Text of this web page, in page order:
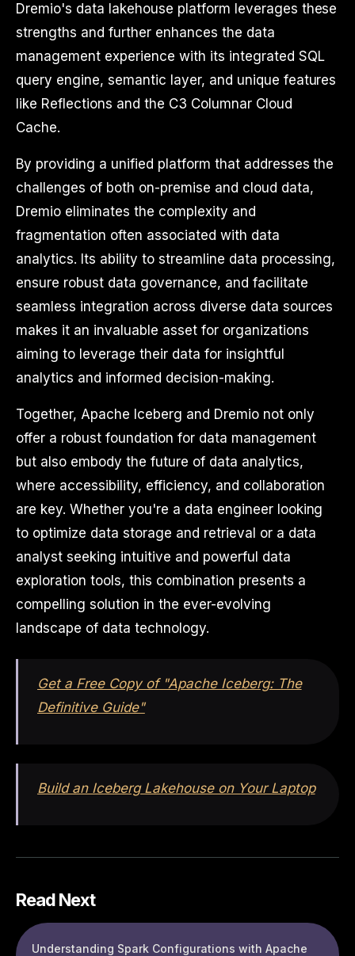
Dremio's data lakehouse platform leverages these
strengths and further enhances the data
management experience with its integrated SQL
query engine, semantic layer, and unique features
like Reflections and the C3 Columnar Cloud
Cache.
By providing a unified platform that addresses the
challenges of both on-premise and cloud data,
Dremio eliminates the complexity and
fragmentation often associated with data
analytics. Its ability to streamline data processing,
ensure robust data governance, and facilitate
seamless integration across diverse data sources
makes it an invaluable asset for organizations
aiming to leverage their data for insightful
analytics and informed decision-making.
Together, Apache Iceberg and Dremio not only
offer a robust foundation for data management
but also embody the future of data analytics,
where accessibility, efficiency, and collaboration
are key. Whether you're a data engineer looking
to optimize data storage and retrieval or a data
analyst seeking intuitive and powerful data
exploration tools, this combination presents a
compelling solution in the ever-evolving
landscape of data technology.
Get a Free Copy of "Apache Iceberg: The
Definitive Guide"
Build an Iceberg Lakehouse on Your Laptop
Read Next
Understanding Spark Configurations with Apache